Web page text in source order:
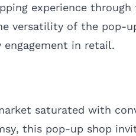
experience
versatility of the pop-
in retail.
saturated with
this pop-up shop